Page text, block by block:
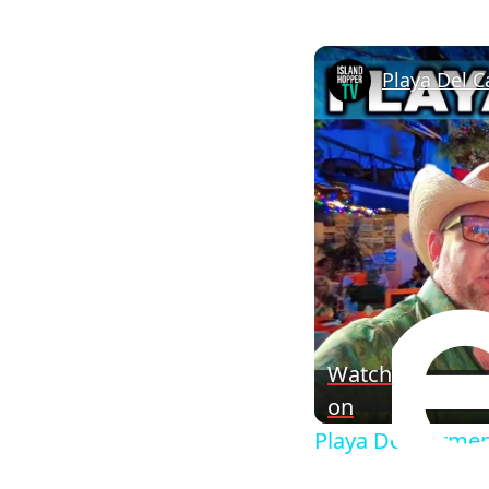
Playa Del
Watch
on
Playa Del